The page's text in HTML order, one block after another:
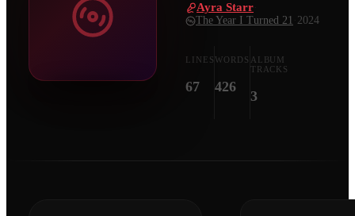
Ayra Starr
The Year I Turned 21 2024
LINES
67
WORDS
426
ALBUM
TRACKS
3